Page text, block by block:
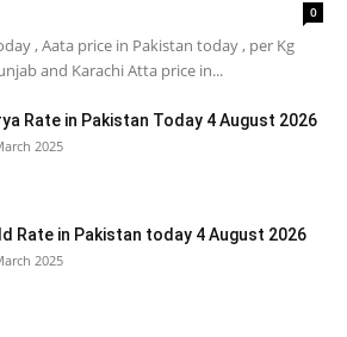
0
, Aata price in Pakistan today , per Kg
and Karachi Atta price in...
Rate in Pakistan Today 4 August 2026
2025
Rate in Pakistan today 4 August 2026
2025